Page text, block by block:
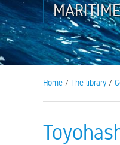
Home / The library /